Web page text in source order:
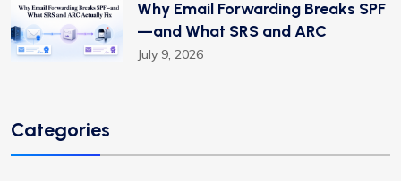
Why Email Forwarding Breaks SPF
—and What SRS and ARC
July 9, 2026
Categories